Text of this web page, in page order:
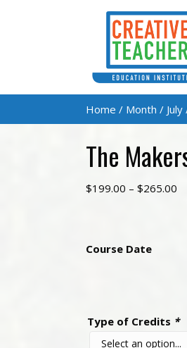
Home / Month / July
The
$199.00 – $265.00
Course Date
Type of Credits *